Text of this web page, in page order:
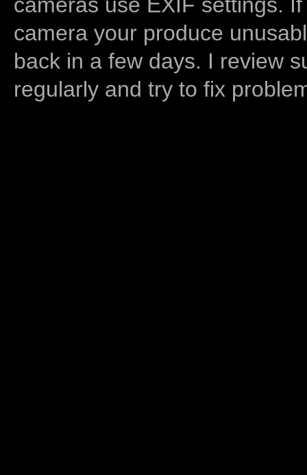
camera your produce
back in a few days. I review
regularly and try to fix